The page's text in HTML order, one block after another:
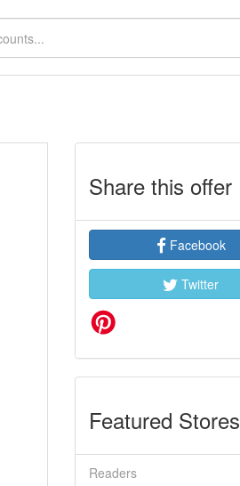
Share this offer
Facebook
Twitter
Featured Stores
Readers